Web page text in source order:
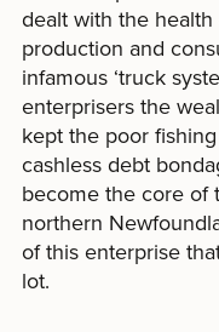
dealt with the
production and
infamous ‘truck
enterprisers the
kept the poor
cashless debt
become the core of
northern
of this enterprise
lot.